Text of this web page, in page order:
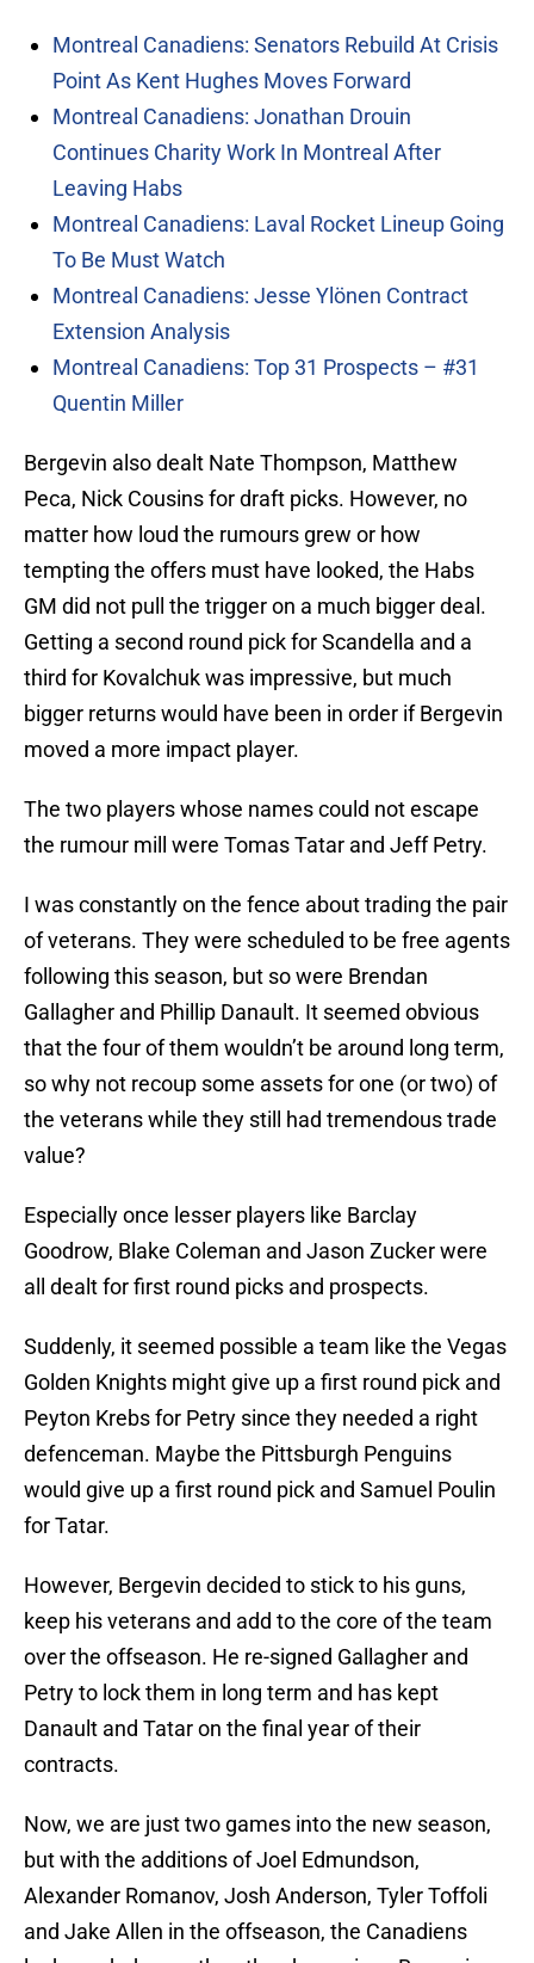
Montreal Canadiens: Senators Rebuild At Crisis
Point As Kent Hughes Moves Forward
Montreal Canadiens: Jonathan Drouin
Continues Charity Work In Montreal After
Leaving Habs
Montreal Canadiens: Laval Rocket Lineup Going
To Be Must Watch
Montreal Canadiens: Jesse Ylönen Contract
Extension Analysis
Montreal Canadiens: Top 31 Prospects – #31
Quentin Miller
Bergevin also dealt Nate Thompson, Matthew
Peca, Nick Cousins for draft picks. However, no
matter how loud the rumours grew or how
tempting the offers must have looked, the Habs
GM did not pull the trigger on a much bigger deal.
Getting a second round pick for Scandella and a
third for Kovalchuk was impressive, but much
bigger returns would have been in order if Bergevin
moved a more impact player.
The two players whose names could not escape
the rumour mill were Tomas Tatar and Jeff Petry.
I was constantly on the fence about trading the pair
of veterans. They were scheduled to be free agents
following this season, but so were Brendan
Gallagher and Phillip Danault. It seemed obvious
that the four of them wouldn’t be around long term,
so why not recoup some assets for one (or two) of
the veterans while they still had tremendous trade
value?
Especially once lesser players like Barclay
Goodrow, Blake Coleman and Jason Zucker were
all dealt for first round picks and prospects.
Suddenly, it seemed possible a team like the Vegas
Golden Knights might give up a first round pick and
Peyton Krebs for Petry since they needed a right
defenceman. Maybe the Pittsburgh Penguins
would give up a first round pick and Samuel Poulin
for Tatar.
However, Bergevin decided to stick to his guns,
keep his veterans and add to the core of the team
over the offseason. He re-signed Gallagher and
Petry to lock them in long term and has kept
Danault and Tatar on the final year of their
contracts.
Now, we are just two games into the new season,
but with the additions of Joel Edmundson,
Alexander Romanov, Josh Anderson, Tyler Toffoli
and Jake Allen in the offseason, the Canadiens